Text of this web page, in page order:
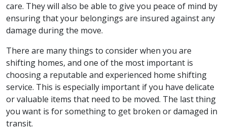
care. They will also be able to give you peace of mind by
ensuring that your belongings are insured against any
damage during the move.
There are many things to consider when you are
shifting homes, and one of the most important is
choosing a reputable and experienced home shifting
service. This is especially important if you have delicate
or valuable items that need to be moved. The last thing
you want is for something to get broken or damaged in
transit.